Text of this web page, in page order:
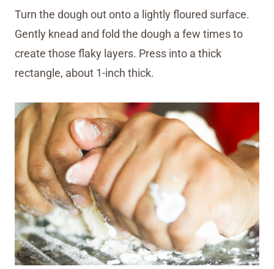
Turn the dough out onto a lightly floured surface.
Gently knead and fold the dough a few times to
create those flaky layers. Press into a thick
rectangle, about 1-inch thick.